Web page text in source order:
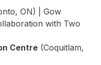
ON) | Gow
with Two
Centre (Coquitlam,